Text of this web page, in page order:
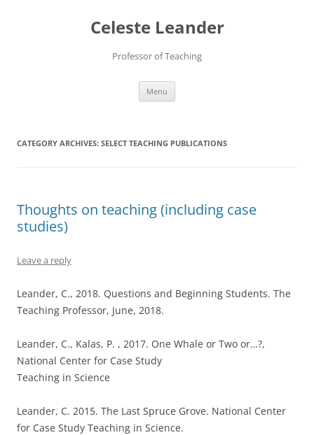
Celeste Leander
Professor of Teaching
Menu
CATEGORY ARCHIVES: SELECT TEACHING PUBLICATIONS
Thoughts on teaching (including case
studies)
Leave a reply
Leander, C., 2018. Questions and Beginning Students. The
Teaching Professor, June, 2018.
Leander, C., Kalas, P. , 2017. One Whale or Two or…?,
National Center for Case Study
Teaching in Science
Leander, C. 2015. The Last Spruce Grove. National Center
for Case Study Teaching in Science.